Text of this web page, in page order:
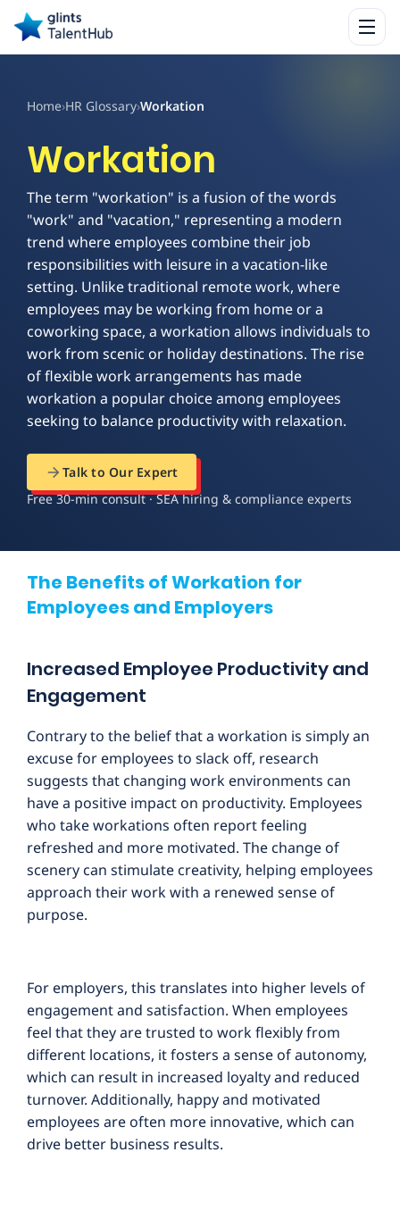
Home›HR Glossary›Workation
Workation
The term "workation" is a fusion of the words
"work" and "vacation," representing a modern
trend where employees combine their job
responsibilities with leisure in a vacation-like
setting. Unlike traditional remote work, where
employees may be working from home or a
coworking space, a workation allows individuals to
work from scenic or holiday destinations. The rise
of flexible work arrangements has made
workation a popular choice among employees
seeking to balance productivity with relaxation.
Talk to Our Expert
Free 30-min consult · SEA hiring & compliance experts
The Benefits of Workation for
Employees and Employers
Increased Employee Productivity and
Engagement
Contrary to the belief that a workation is simply an
excuse for employees to slack off, research
suggests that changing work environments can
have a positive impact on productivity. Employees
who take workations often report feeling
refreshed and more motivated. The change of
scenery can stimulate creativity, helping employees
approach their work with a renewed sense of
purpose.
For employers, this translates into higher levels of
engagement and satisfaction. When employees
feel that they are trusted to work flexibly from
different locations, it fosters a sense of autonomy,
which can result in increased loyalty and reduced
turnover. Additionally, happy and motivated
employees are often more innovative, which can
drive better business results.